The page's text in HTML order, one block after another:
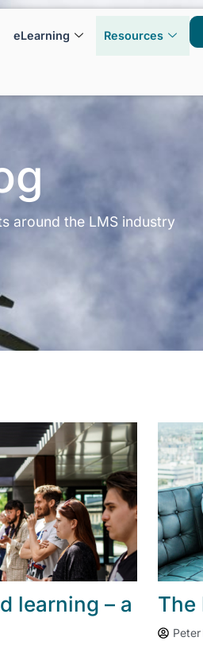
eLearning Resources
around the LMS industry
learning – a
The